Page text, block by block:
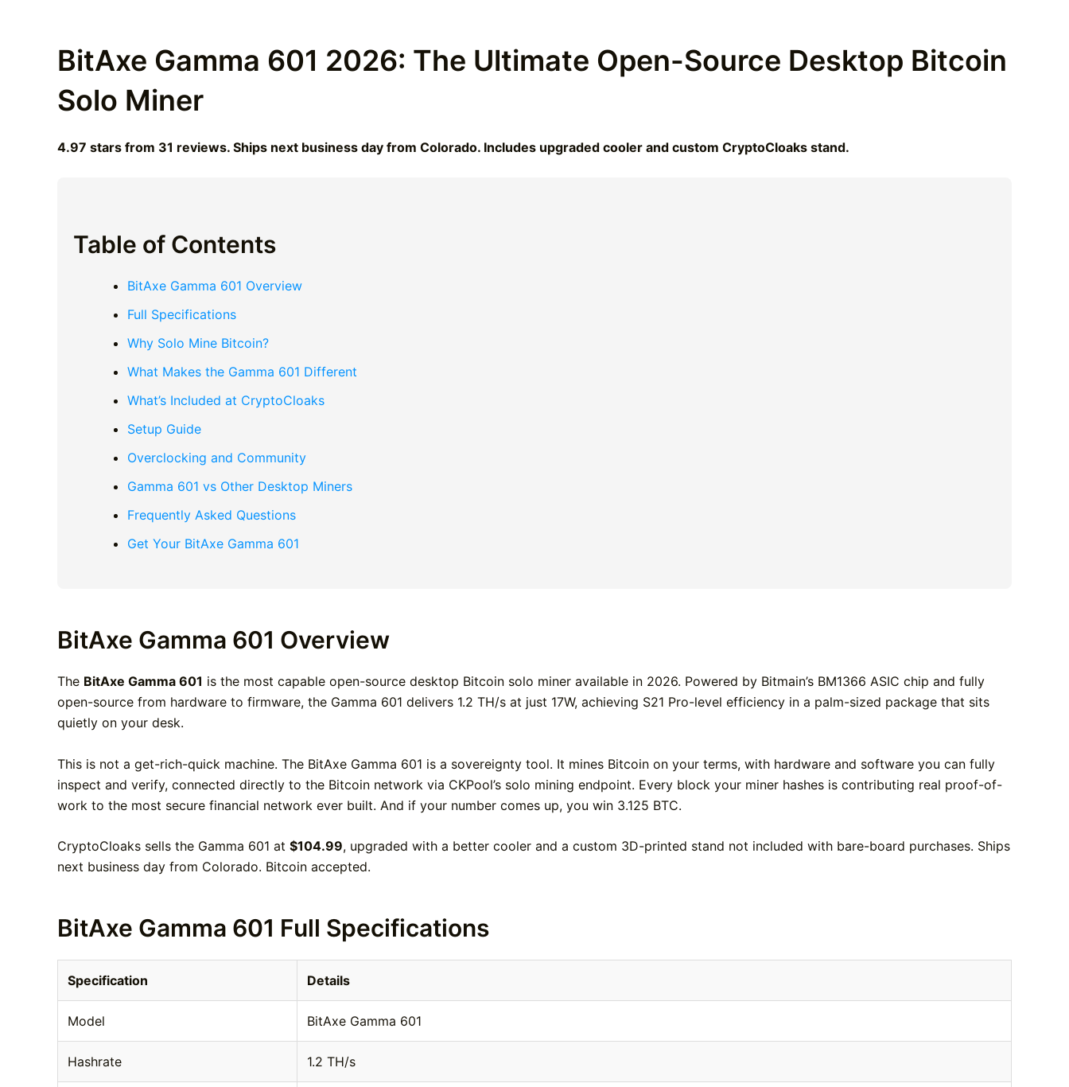
BitAxe Gamma 601 2026: The Ultimate Open-Source Desktop Bitcoin
Solo Miner
4.97 stars from 31 reviews. Ships next business day from Colorado. Includes upgraded cooler and custom CryptoCloaks stand.
Table of Contents
BitAxe Gamma 601 Overview
Full Specifications
Why Solo Mine Bitcoin?
What Makes the Gamma 601 Different
What’s Included at CryptoCloaks
Setup Guide
Overclocking and Community
Gamma 601 vs Other Desktop Miners
Frequently Asked Questions
Get Your BitAxe Gamma 601
BitAxe Gamma 601 Overview
The BitAxe Gamma 601 is the most capable open-source desktop Bitcoin solo miner available in 2026. Powered by Bitmain’s BM1366 ASIC chip and fully
open-source from hardware to firmware, the Gamma 601 delivers 1.2 TH/s at just 17W, achieving S21 Pro-level efficiency in a palm-sized package that sits
quietly on your desk.
This is not a get-rich-quick machine. The BitAxe Gamma 601 is a sovereignty tool. It mines Bitcoin on your terms, with hardware and software you can fully
inspect and verify, connected directly to the Bitcoin network via CKPool’s solo mining endpoint. Every block your miner hashes is contributing real proof-of-
work to the most secure financial network ever built. And if your number comes up, you win 3.125 BTC.
CryptoCloaks sells the Gamma 601 at $104.99, upgraded with a better cooler and a custom 3D-printed stand not included with bare-board purchases. Ships
next business day from Colorado. Bitcoin accepted.
BitAxe Gamma 601 Full Specifications
Specification Details
Model BitAxe Gamma 601
Hashrate 1.2 TH/s